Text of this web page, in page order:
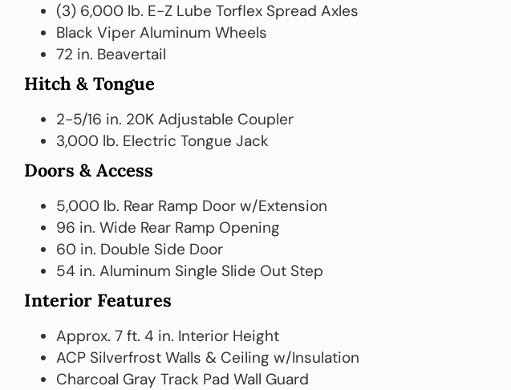
(3) 6,000 lb. E-Z Lube Torflex Spread Axles
Black Viper Aluminum Wheels
72 in. Beavertail
Hitch & Tongue
2-5/16 in. 20K Adjustable Coupler
3,000 lb. Electric Tongue Jack
Doors & Access
5,000 lb. Rear Ramp Door w/Extension
96 in. Wide Rear Ramp Opening
60 in. Double Side Door
54 in. Aluminum Single Slide Out Step
Interior Features
Approx. 7 ft. 4 in. Interior Height
ACP Silverfrost Walls & Ceiling w/Insulation
Charcoal Gray Track Pad Wall Guard